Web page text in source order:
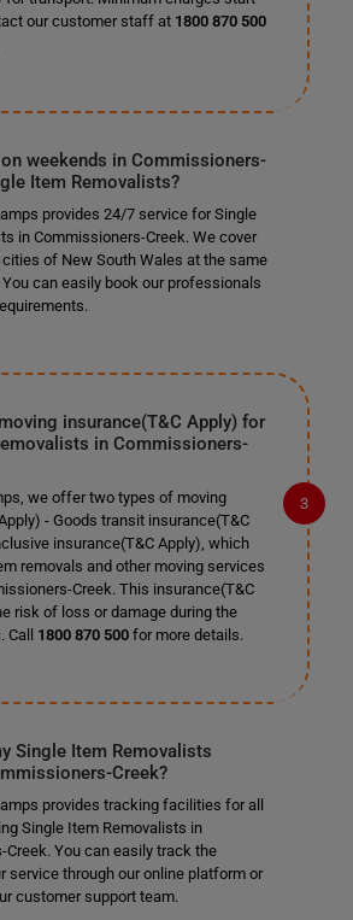
our customer staff at 1800 870 500
weekends in Commissioners-
Item Removalists?
provides 24/7 service for Single
in Commissioners-Creek. We cover
of New South Wales at the same
can easily book our professionals
insurance(T&C Apply) for
in Commissioners-
we offer two types of moving
- Goods transit insurance(T&C
insurance(T&C Apply), which
removals and other moving services
Creek. This insurance(T&C
risk of loss or damage during the
Call 1800 870 500for more details.
Single Item Removalists
Creek?
provides tracking facilities for all
Single Item Removalists in
Creek. You can easily track the
service through our online platform or
customer support team.